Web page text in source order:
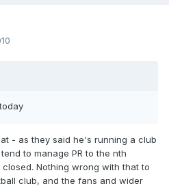
- as they said he's running a club
to manage PR to the nth
Nothing wrong with that to
club, and the fans and wider